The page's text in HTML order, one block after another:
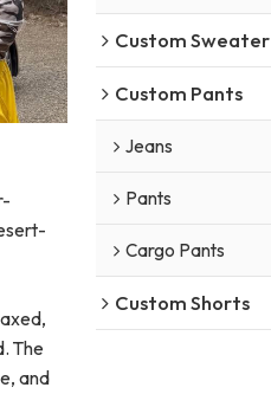
The
and
Custom Sweater
Custom Pants
Jeans
Pants
Cargo Pants
Custom Shorts